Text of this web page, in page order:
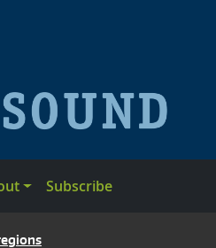
Subscribe